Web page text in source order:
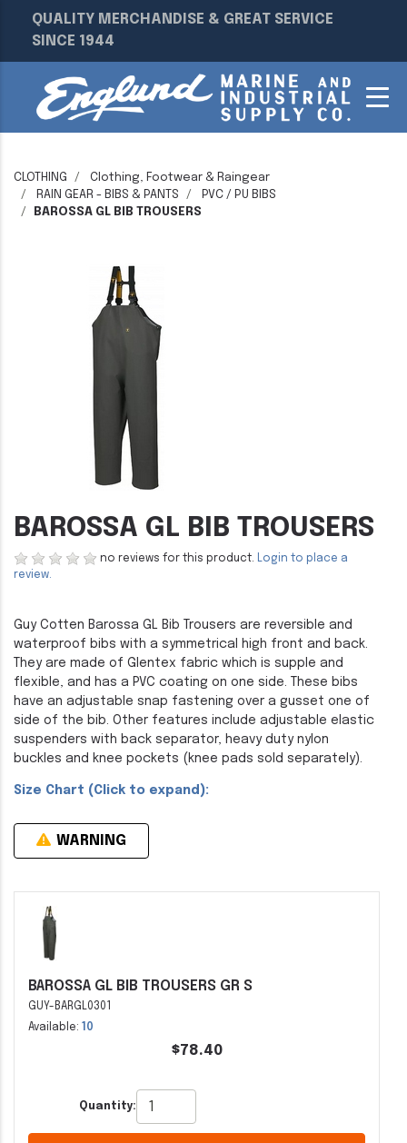
QUALITY MERCHANDISE & GREAT SERVICE
SINCE 1944
CLOTHING
Clothing, Footwear & Raingear
RAIN GEAR - BIBS & PANTS
PVC / PU BIBS
BAROSSA GL BIB TROUSERS
BAROSSA GL BIB TROUSERS
no reviews for this product. Login to place a
review.
Guy Cotten Barossa GL Bib Trousers are reversible and
waterproof bibs with a symmetrical high front and back.
They are made of Glentex fabric which is supple and
flexible, and has a PVC coating on one side. These bibs
have an adjustable snap fastening over a gusset one of
side of the bib. Other features include adjustable elastic
suspenders with back separator, heavy duty nylon
buckles and knee pockets (knee pads sold separately).
Size Chart (Click to expand):
WARNING
BAROSSA GL BIB TROUSERS GR S
GUY-BARGL0301
Available: 10
$78.40
Quantity: